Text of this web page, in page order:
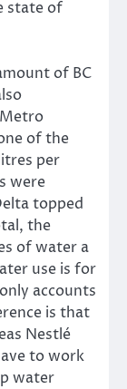
state of
of BC
of the
per
were
topped
the
of water a
use is for
accounts
is that
Nestlé
to work
water